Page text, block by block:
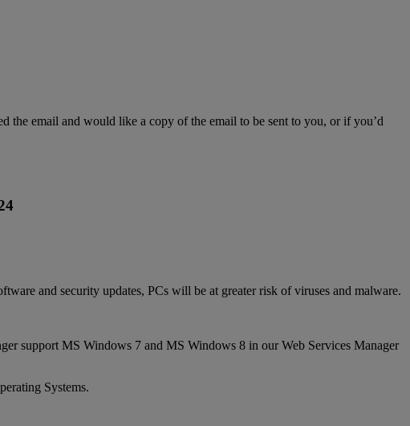
the email and would like a copy of the email to be sent to you, or if you’d
and security updates, PCs will be at greater risk of viruses and malware.
support MS Windows 7 and MS Windows 8 in our Web Services Manager
Systems.